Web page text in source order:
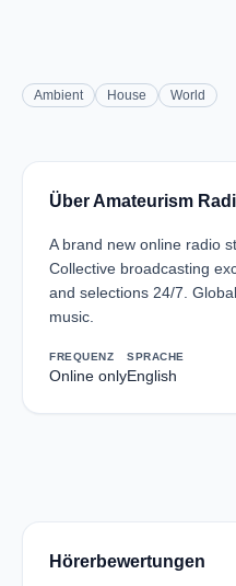
Ambient House World
Über Amateurism
A brand new online radio
Collective broadcasting
and selections 24/7.
music.
FREQUENZ
Online only
SPRACHE
English
Hörerbewertungen